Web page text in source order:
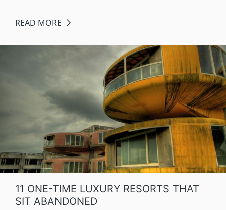
READ MORE
11 ONE-TIME LUXURY RESORTS THAT
SIT ABANDONED